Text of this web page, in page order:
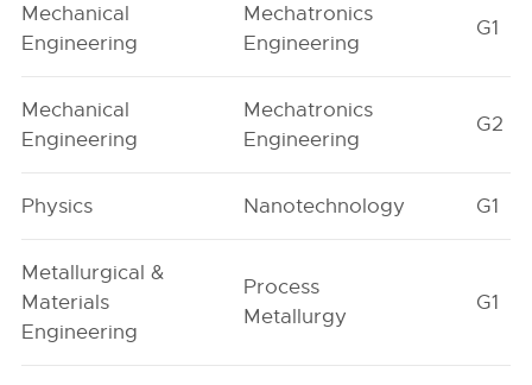
Mechanical
Engineering
Mechatronics
Engineering
G1
Mechanical
Engineering
Mechatronics
Engineering
G2
Physics Nanotechnology G1
Metallurgical &
Materials
Engineering
Process
Metallurgy
G1